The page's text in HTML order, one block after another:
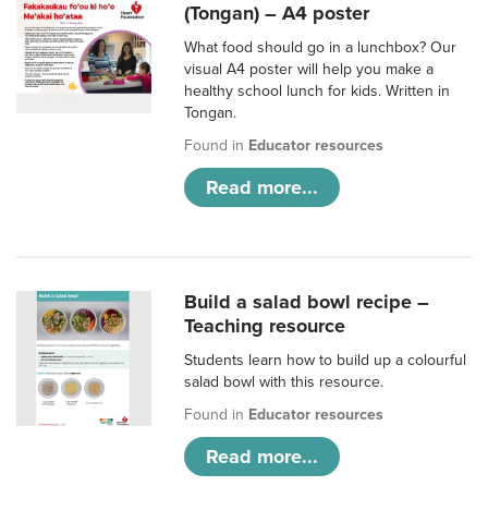
(Tongan) – A4 poster
What food should go in a lunchbox? Our
visual A4 poster will help you make a
healthy school lunch for kids. Written in
Tongan.
Found in Educator resources
Read more...
Build a salad bowl recipe –
Teaching resource
Students learn how to build up a colourful
salad bowl with this resource.
Found in Educator resources
Read more...